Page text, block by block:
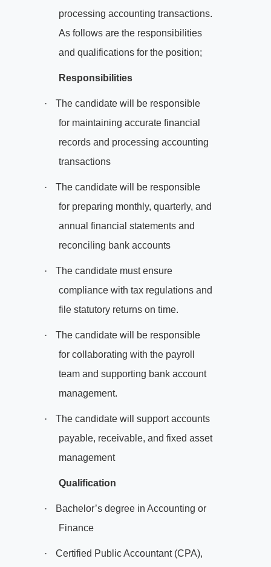
processing accounting transactions.
As follows are the responsibilities
and qualifications for the position;
Responsibilities
·
The candidate will be responsible
for maintaining accurate financial
records and processing accounting
transactions
·
The candidate will be responsible
for preparing monthly, quarterly, and
annual financial statements and
reconciling bank accounts
·
The candidate must ensure
compliance with tax regulations and
file statutory returns on time.
·
The candidate will be responsible
for collaborating with the payroll
team and supporting bank account
management.
·
The candidate will support accounts
payable, receivable, and fixed asset
management
Qualification
·
Bachelor’s degree in Accounting or
Finance
·
Certified Public Accountant (CPA),